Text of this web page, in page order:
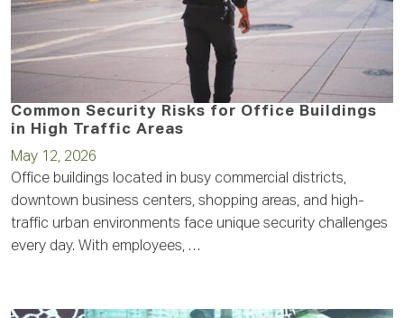
Common Security Risks for Office Buildings
in High Traffic Areas
May 12, 2026
Office buildings located in busy commercial districts,
downtown business centers, shopping areas, and high-
traffic urban environments face unique security challenges
every day. With employees, …